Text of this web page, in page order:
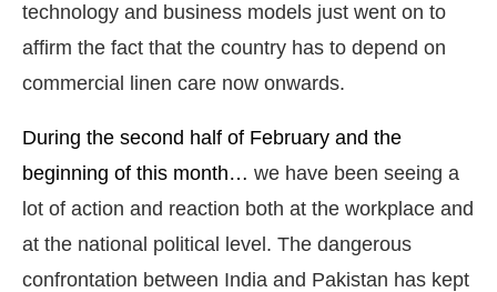
technology and business models just went on to
affirm the fact that the country has to depend on
commercial linen care now onwards.
During the second half of February and the
beginning of this month… we have been seeing a
lot of action and reaction both at the workplace and
at the national political level. The dangerous
confrontation between India and Pakistan has kept